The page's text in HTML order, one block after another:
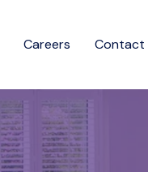
Careers Contact